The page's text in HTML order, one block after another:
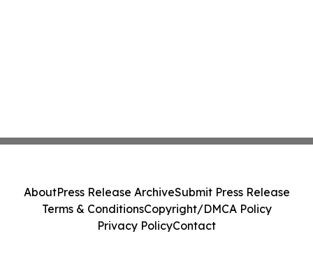
AboutPress Release ArchiveSubmit Press Release
Terms & ConditionsCopyright/DMCA Policy
Privacy PolicyContact